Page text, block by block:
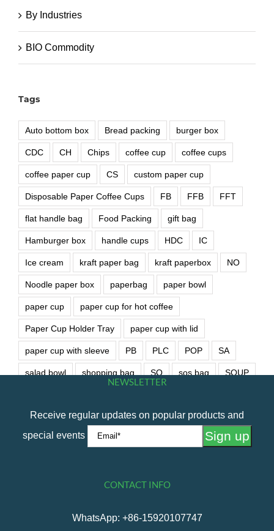
By Industries
BIO Commodity
Tags
Auto bottom box Bread packing burger box
CDC CH Chips coffee cup coffee cups
coffee paper cup CS custom paper cup
Disposable Paper Coffee Cups FB FFB FFT
flat handle bag Food Packing gift bag
Hamburger box handle cups HDC IC
Ice cream kraft paper bag kraft paperbox NO
Noodle paper box paperbag paper bowl
paper cup paper cup for hot coffee
Paper Cup Holder Tray paper cup with lid
paper cup with sleeve PB PLC POP SA
salad bowl shopping bag SO sos bag SOUP
NEWSLETTER
Receive regular updates on popular products and
special events
CONTACT INFO
WhatsApp: +86-15920107747